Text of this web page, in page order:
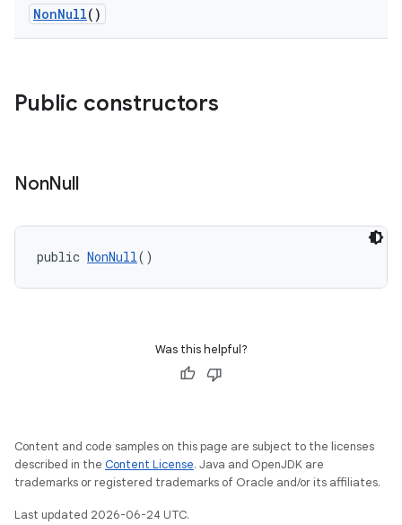
NonNull()
Public constructors
NonNull
public NonNull()
Was this helpful?
Content and code samples on this page are subject to the licenses
described in the Content License. Java and OpenJDK are
trademarks or registered trademarks of Oracle and/or its affiliates.
Last updated 2026-06-24 UTC.